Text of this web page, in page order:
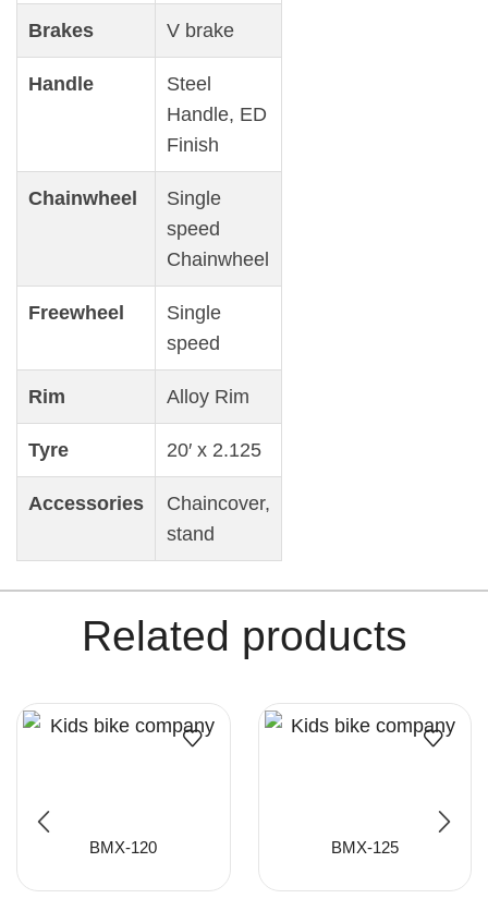
Brakes V brake
Handle
Steel
Handle, ED
Finish
Chainwheel
Single
speed
Chainwheel
Freewheel
Single
speed
Rim Alloy Rim
Tyre 20′ x 2.125
Accessories
Chaincover,
stand
Related products
BMX-120 BMX-125